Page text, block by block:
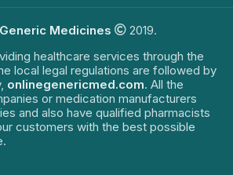
Medicines
2019.
healthcare services through the
local legal regulations are followed by
onlinegenericmed.com. All the
or medication manufacturers
and also have qualified pharmacists
customers with the best possible